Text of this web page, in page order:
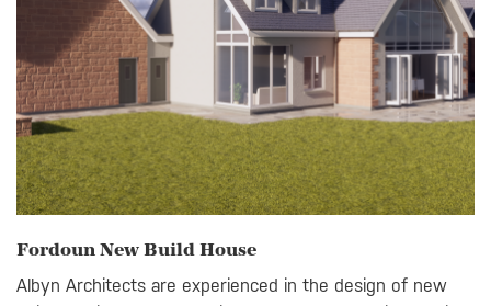
Fordoun New Build House
Albyn Architects are experienced in the design of new